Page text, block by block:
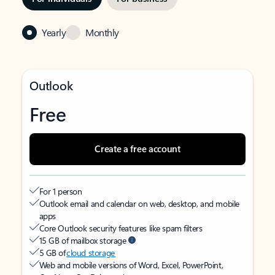
Yearly Monthly
Outlook
Free
Create a free account
For 1 person
Outlook email and calendar on web, desktop, and mobile
apps
Core Outlook security features like spam filters
15 GB of mailbox storage
5 GB ofcloud storage
Web and mobile versions of Word, Excel, PowerPoint,